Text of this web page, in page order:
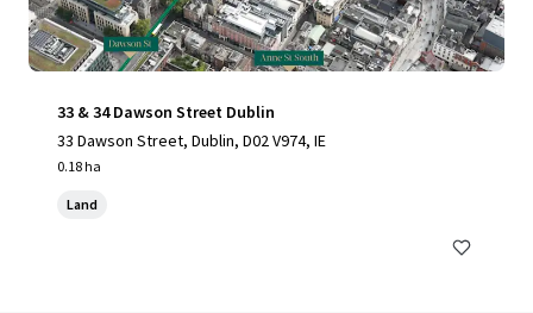
33 & 34 Dawson Street Dublin
33 Dawson Street, Dublin, D02 V974, IE
0.18 ha
Land